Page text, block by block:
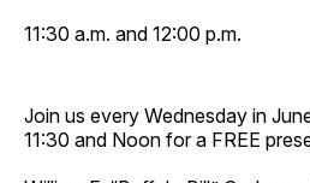
11:30 a.m. and 12:00 p.m.
Join us every Wednesday in
11:30 and Noon for a FREE